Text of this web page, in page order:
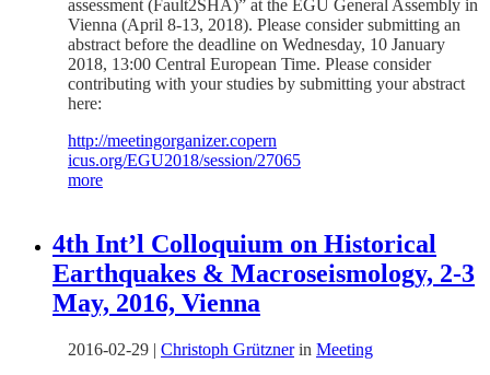
assessment (Fault2SHA)” at the EGU General Assembly in
Vienna (April 8-13, 2018). Please consider submitting an
abstract before the deadline on Wednesday, 10 January
2018, 13:00 Central European Time. Please consider
contributing with your studies by submitting your abstract
here:
http://meetingorganizer.copern
icus.org/EGU2018/session/27065
more
4th Int’l Colloquium on Historical
Earthquakes & Macroseismology, 2-3
May, 2016, Vienna
2016-02-29 | Christoph Grütznerin Meeting